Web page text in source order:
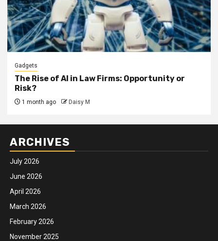
Gadgets
The Rise of AI in Law Firms: Opportunity or
Risk?
1 month ago Daisy M
ARCHIVES
July 2026
June 2026
April 2026
March 2026
February 2026
November 2025